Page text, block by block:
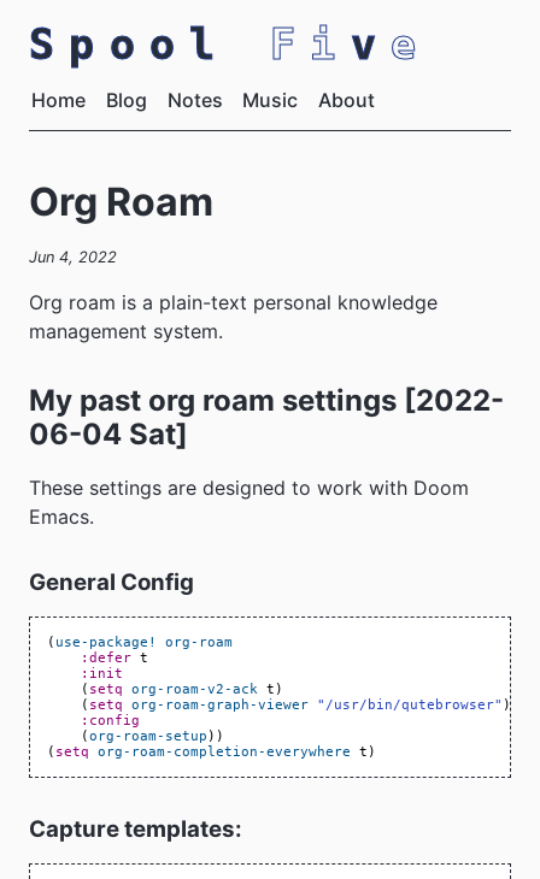
Spool Fi v e
Home Blog Notes Music About
Org Roam
Jun 4, 2022
Org roam is a plain-text personal knowledge
management system.
My past org roam settings [2022-
06-04 Sat]
These settings are designed to work with Doom
Emacs.
General Config
( use-package!
org-roam
:defer t
:init
( setq org-roam-v2-ack t )
( setq org-roam-graph-viewer "/usr/bin/qutebrowser" )
:config
(org-roam-setup ))
( setq org-roam-completion-everywhere t )
Capture templates: